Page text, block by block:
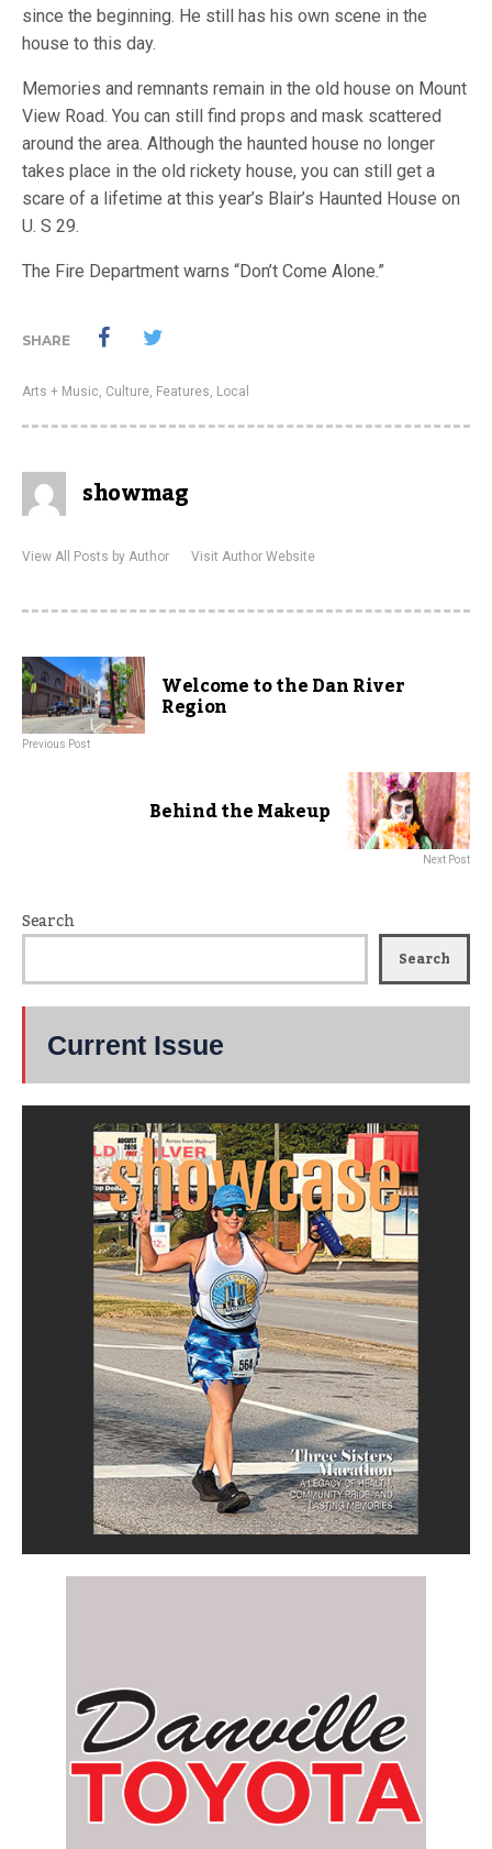
since the beginning. He still has his own scene in the
house to this day.
Memories and remnants remain in the old house on Mount
View Road. You can still find props and mask scattered
around the area. Although the haunted house no longer
takes place in the old rickety house, you can still get a
scare of a lifetime at this year’s Blair’s Haunted House on
U. S 29.
The Fire Department warns “Don’t Come Alone.”
SHARE
Arts + Music Culture Features Local
showmag
View All Posts by Author Visit Author Website
Welcome to the Dan River
Region
Previous Post
Behind the Makeup
Next Post
Search
Search
Current Issue